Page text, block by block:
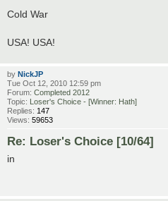
Cold War
USA! USA!
by NickJP
Tue Oct 12, 2010 12:59 pm
Forum: Completed 2012
Topic: Loser's Choice - [Winner: Hath]
Replies: 147
Views: 59653
Re: Loser's Choice [10/64]
in